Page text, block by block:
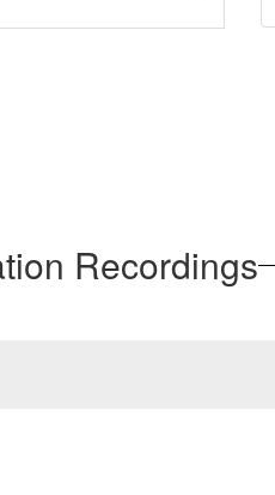
Recordings